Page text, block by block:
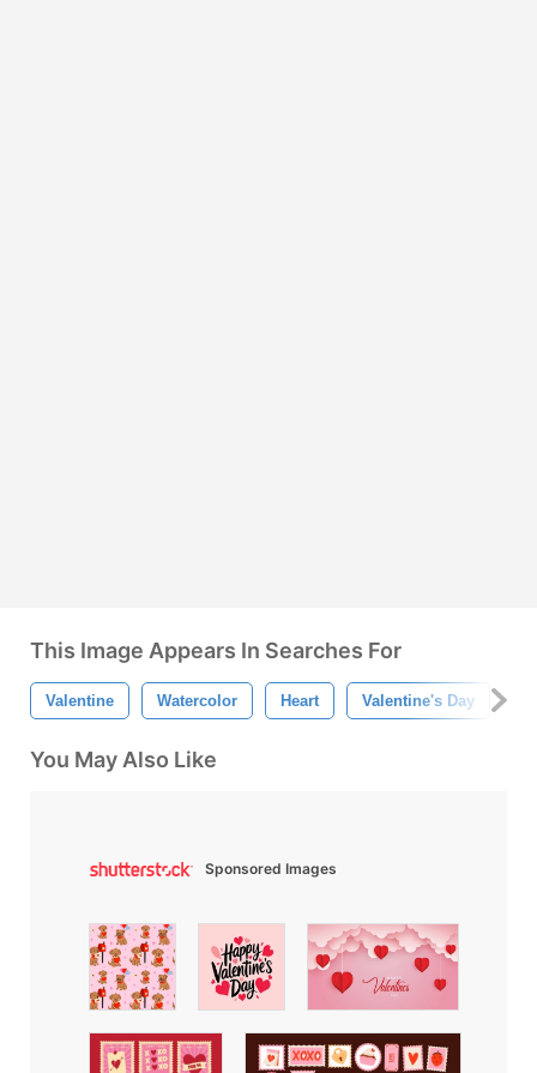
This Image Appears In Searches For
Valentine Watercolor Heart Valentine's Day
You May Also Like
Sponsored Images